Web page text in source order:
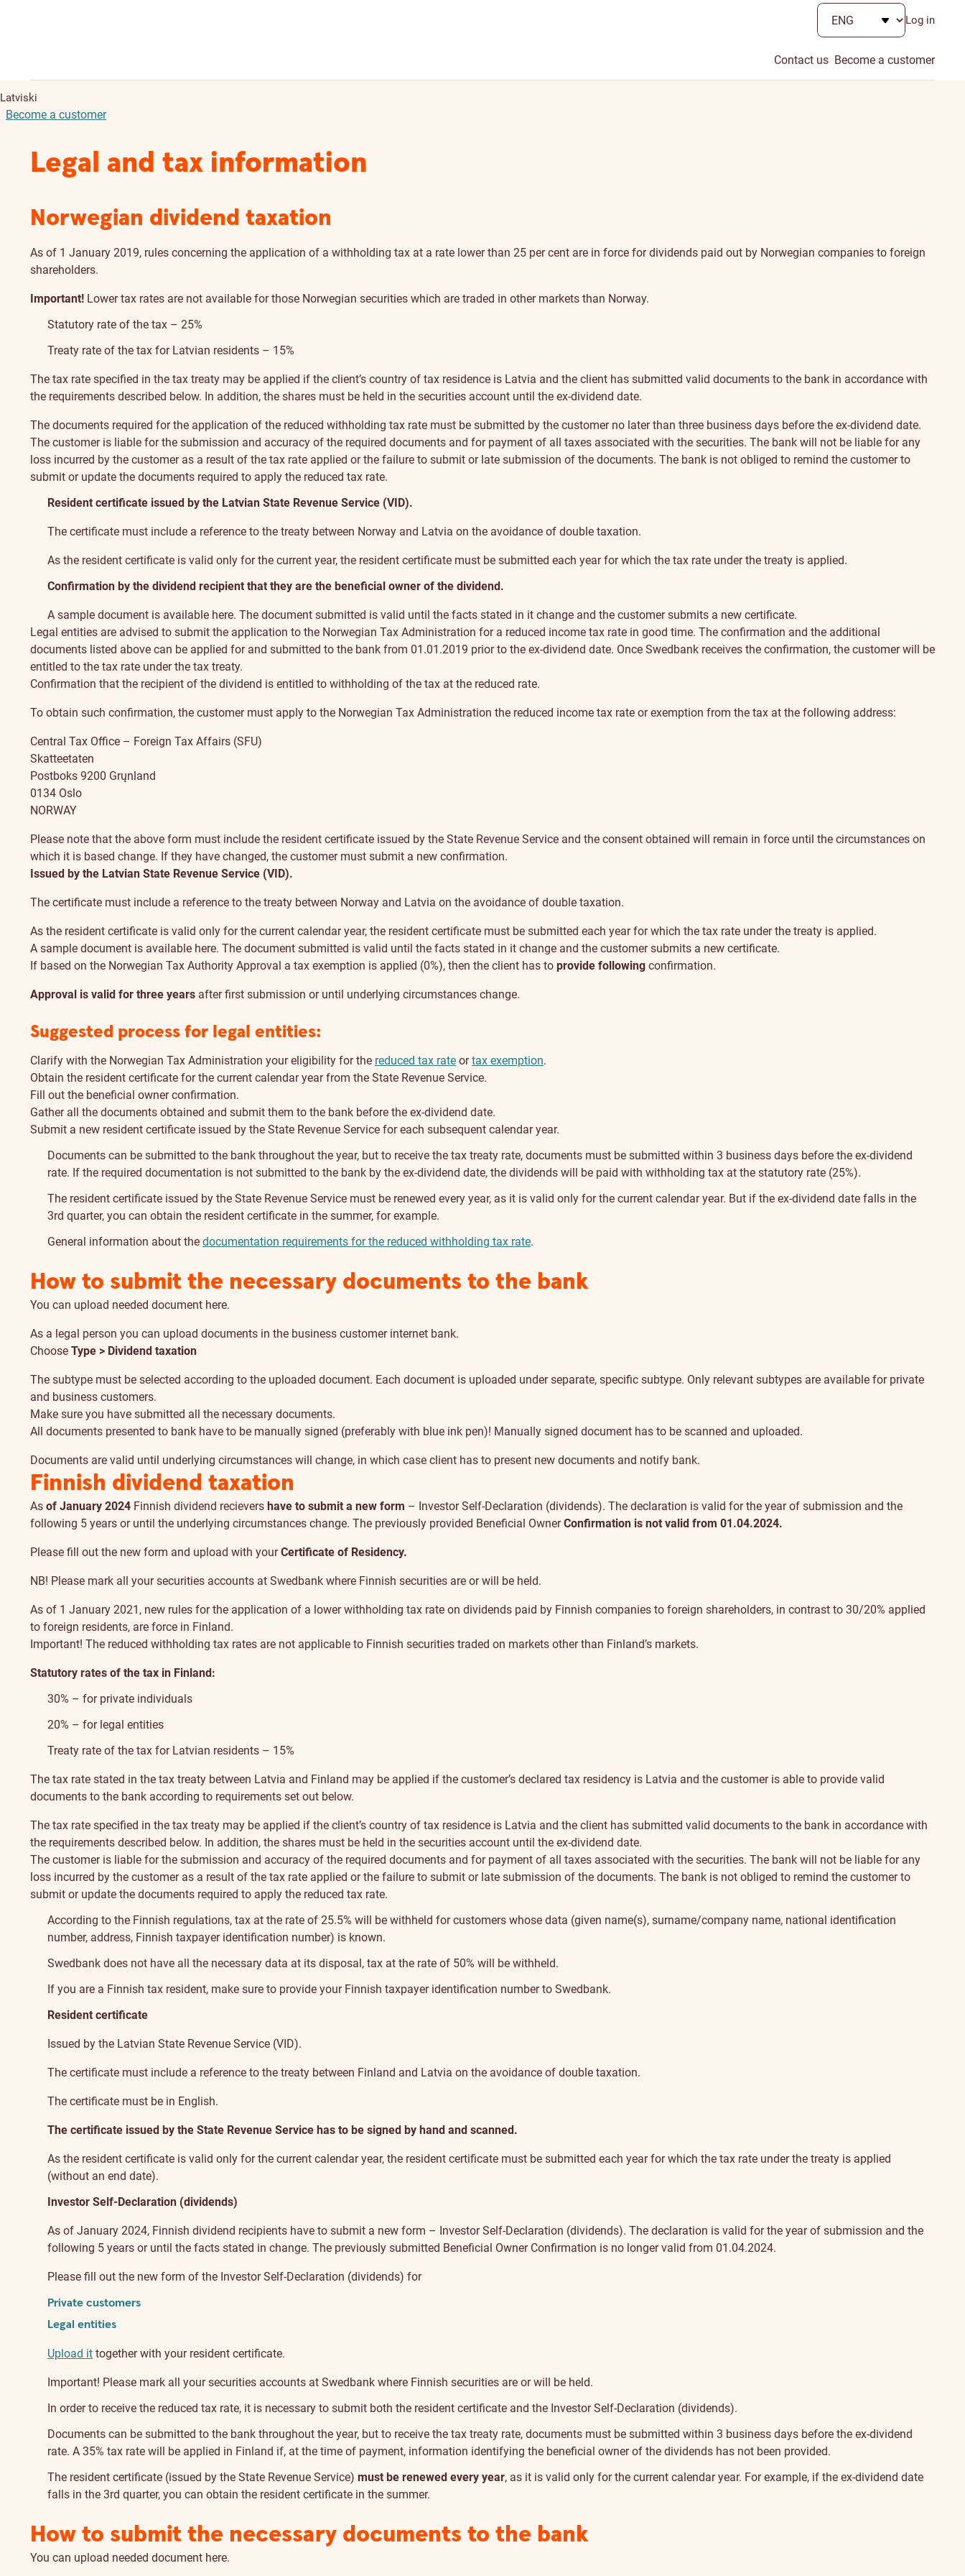
Log in
Contact us Become a customer
Latviski
Become a customer
Legal and tax information
Norwegian dividend taxation
As of 1 January 2019, rules concerning the application of a withholding tax at a rate lower than 25 per cent are in force for dividends paid out by Norwegian companies to foreign
shareholders.
Important! Lower tax rates are not available for those Norwegian securities which are traded in other markets than Norway.
Statutory rate of the tax – 25%
Treaty rate of the tax for Latvian residents – 15%
The tax rate specified in the tax treaty may be applied if the client’s country of tax residence is Latvia and the client has submitted valid documents to the bank in accordance with
the requirements described below. In addition, the shares must be held in the securities account until the ex-dividend date.
The documents required for the application of the reduced withholding tax rate must be submitted by the customer no later than three business days before the ex-dividend date.
The customer is liable for the submission and accuracy of the required documents and for payment of all taxes associated with the securities. The bank will not be liable for any
loss incurred by the customer as a result of the tax rate applied or the failure to submit or late submission of the documents. The bank is not obliged to remind the customer to
submit or update the documents required to apply the reduced tax rate.
Resident certificate issued by the Latvian State Revenue Service (VID).
The certificate must include a reference to the treaty between Norway and Latvia on the avoidance of double taxation.
As the resident certificate is valid only for the current year, the resident certificate must be submitted each year for which the tax rate under the treaty is applied.
Confirmation by the dividend recipient that they are the beneficial owner of the dividend.
A sample document is available here. The document submitted is valid until the facts stated in it change and the customer submits a new certificate.
Legal entities are advised to submit the application to the Norwegian Tax Administration for a reduced income tax rate in good time. The confirmation and the additional
documents listed above can be applied for and submitted to the bank from 01.01.2019 prior to the ex-dividend date. Once Swedbank receives the confirmation, the customer will be
entitled to the tax rate under the tax treaty.
Confirmation that the recipient of the dividend is entitled to withholding of the tax at the reduced rate.
To obtain such confirmation, the customer must apply to the Norwegian Tax Administration the reduced income tax rate or exemption from the tax at the following address:
Central Tax Office – Foreign Tax Affairs (SFU)
Skatteetaten
Postboks 9200 Grųnland
0134 Oslo
NORWAY
Please note that the above form must include the resident certificate issued by the State Revenue Service and the consent obtained will remain in force until the circumstances on
which it is based change. If they have changed, the customer must submit a new confirmation.
Issued by the Latvian State Revenue Service (VID).
The certificate must include a reference to the treaty between Norway and Latvia on the avoidance of double taxation.
As the resident certificate is valid only for the current calendar year, the resident certificate must be submitted each year for which the tax rate under the treaty is applied.
A sample document is available here. The document submitted is valid until the facts stated in it change and the customer submits a new certificate.
If based on the Norwegian Tax Authority Approval a tax exemption is applied (0%), then the client has to provide following confirmation.
Approval is valid for three years after first submission or until underlying circumstances change.
Suggested process for legal entities:
Clarify with the Norwegian Tax Administration your eligibility for the reduced tax rate ortax exemption.
Obtain the resident certificate for the current calendar year from the State Revenue Service.
Fill out the beneficial owner confirmation.
Gather all the documents obtained and submit them to the bank before the ex-dividend date.
Submit a new resident certificate issued by the State Revenue Service for each subsequent calendar year.
Documents can be submitted to the bank throughout the year, but to receive the tax treaty rate, documents must be submitted within 3 business days before the ex-dividend
rate. If the required documentation is not submitted to the bank by the ex-dividend date, the dividends will be paid with withholding tax at the statutory rate (25%).
The resident certificate issued by the State Revenue Service must be renewed every year, as it is valid only for the current calendar year. But if the ex-dividend date falls in the
3rd quarter, you can obtain the resident certificate in the summer, for example.
General information about the documentation requirements for the reduced withholding tax rate.
How to submit the necessary documents to the bank
You can upload needed document here.
As a legal person you can upload documents in the business customer internet bank.
Choose Type > Dividend taxation
The subtype must be selected according to the uploaded document. Each document is uploaded under separate, specific subtype. Only relevant subtypes are available for private
and business customers.
Make sure you have submitted all the necessary documents.
All documents presented to bank have to be manually signed (preferably with blue ink pen)! Manually signed document has to be scanned and uploaded.
Documents are valid until underlying circumstances will change, in which case client has to present new documents and notify bank.
Finnish dividend taxation
As of January 2024 Finnish dividend recievers have to submit a new form – Investor Self-Declaration (dividends). The declaration is valid for the year of submission and the
following 5 years or until the underlying circumstances change. The previously provided Beneficial OwnerConfirmation is not valid from 01.04.2024.
Please fill out the new form and upload with yourCertificate of Residency.
NB! Please mark all your securities accounts at Swedbank where Finnish securities are or will be held.
As of 1 January 2021, new rules for the application of a lower withholding tax rate on dividends paid by Finnish companies to foreign shareholders, in contrast to 30/20% applied
to foreign residents, are force in Finland.
Important! The reduced withholding tax rates are not applicable to Finnish securities traded on markets other than Finland’s markets.
Statutory rates of the tax in Finland:
30% – for private individuals
20% – for legal entities
Treaty rate of the tax for Latvian residents – 15%
The tax rate stated in the tax treaty between Latvia and Finland may be applied if the customer’s declared tax residency is Latvia and the customer is able to provide valid
documents to the bank according to requirements set out below.
The tax rate specified in the tax treaty may be applied if the client’s country of tax residence is Latvia and the client has submitted valid documents to the bank in accordance with
the requirements described below. In addition, the shares must be held in the securities account until the ex-dividend date.
The customer is liable for the submission and accuracy of the required documents and for payment of all taxes associated with the securities. The bank will not be liable for any
loss incurred by the customer as a result of the tax rate applied or the failure to submit or late submission of the documents. The bank is not obliged to remind the customer to
submit or update the documents required to apply the reduced tax rate.
According to the Finnish regulations, tax at the rate of 25.5% will be withheld for customers whose data (given name(s), surname/company name, national identification
number, address, Finnish taxpayer identification number) is known.
Swedbank does not have all the necessary data at its disposal, tax at the rate of 50% will be withheld.
If you are a Finnish tax resident, make sure to provide your Finnish taxpayer identification number to Swedbank.
Resident certificate
Issued by the Latvian State Revenue Service (VID).
The certificate must include a reference to the treaty between Finland and Latvia on the avoidance of double taxation.
The certificate must be in English.
The certificate issued by the State Revenue Service has to be signed by hand and scanned.
As the resident certificate is valid only for the current calendar year, the resident certificate must be submitted each year for which the tax rate under the treaty is applied
(without an end date).
Investor Self-Declaration (dividends)
As of January 2024, Finnish dividend recipients have to submit a new form – Investor Self-Declaration (dividends). The declaration is valid for the year of submission and the
following 5 years or until the facts stated in change. The previously submitted Beneficial Owner Confirmation is no longer valid from 01.04.2024.
Please fill out the new form of the Investor Self-Declaration (dividends) for
Private customers
Legal entities
Upload it together with your resident certificate.
Important! Please mark all your securities accounts at Swedbank where Finnish securities are or will be held.
In order to receive the reduced tax rate, it is necessary to submit both the resident certificate and the Investor Self-Declaration (dividends).
Documents can be submitted to the bank throughout the year, but to receive the tax treaty rate, documents must be submitted within 3 business days before the ex-dividend
rate. A 35% tax rate will be applied in Finland if, at the time of payment, information identifying the beneficial owner of the dividends has not been provided.
The resident certificate (issued by the State Revenue Service) must be renewed every year, as it is valid only for the current calendar year. For example, if the ex-dividend date
falls in the 3rd quarter, you can obtain the resident certificate in the summer.
How to submit the necessary documents to the bank
You can upload needed document here.